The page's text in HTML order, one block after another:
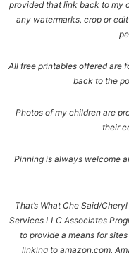
provided that link back to my
any watermarks, crop or
All free printables offered are
back to the
Photos of my children are
their
Pinning is always welcome
That’s What Che Said/
Services LLC Associates
to provide a means for
linking to amazon.com.